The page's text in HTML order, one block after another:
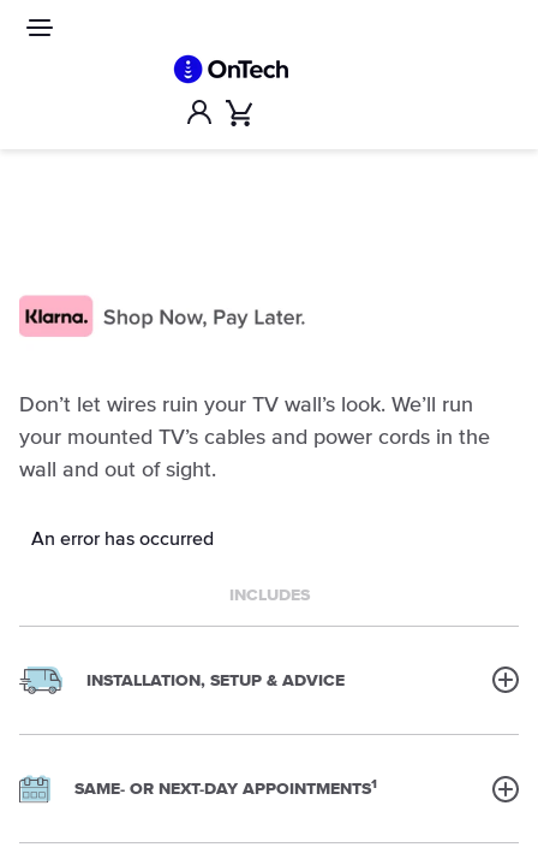
Account
Don’t let wires ruin your TV wall’s look. We’ll run
your mounted TV’s cables and power cords in the
wall and out of sight.
An error has occurred
INCLUDES
INSTALLATION, SETUP & ADVICE
SAME- OR NEXT-DAY APPOINTMENTS1